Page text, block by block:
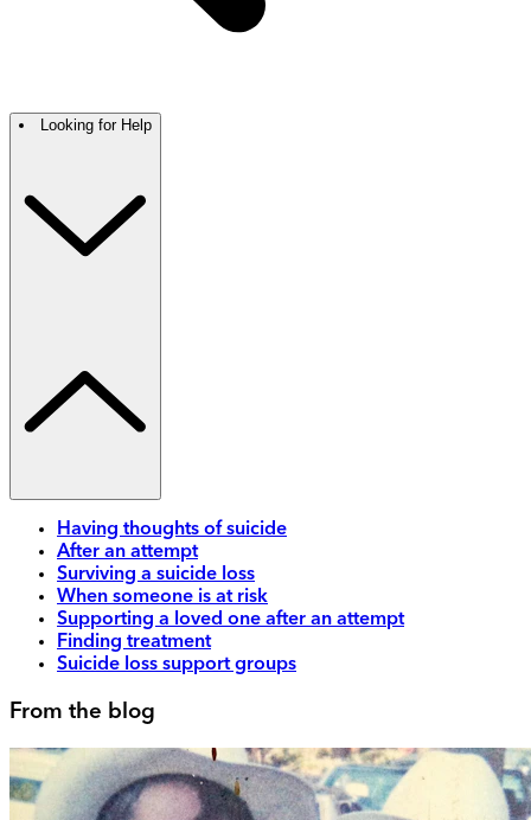
Looking for Help
Having thoughts of suicide
After an attempt
Surviving a suicide loss
When someone is at risk
Supporting a loved one after an attempt
Finding treatment
Suicide loss support groups
From the blog